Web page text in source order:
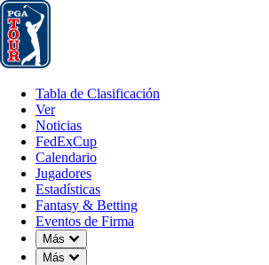
Tabla de Clasificación
Tabla de Clasificación
Ver
Noticias
FedExCup
Calendario
Jugadores
Estadísticas
Fantasy & Betting
Eventos de Firma
Más
Down Chevron
Más
Down Chevron